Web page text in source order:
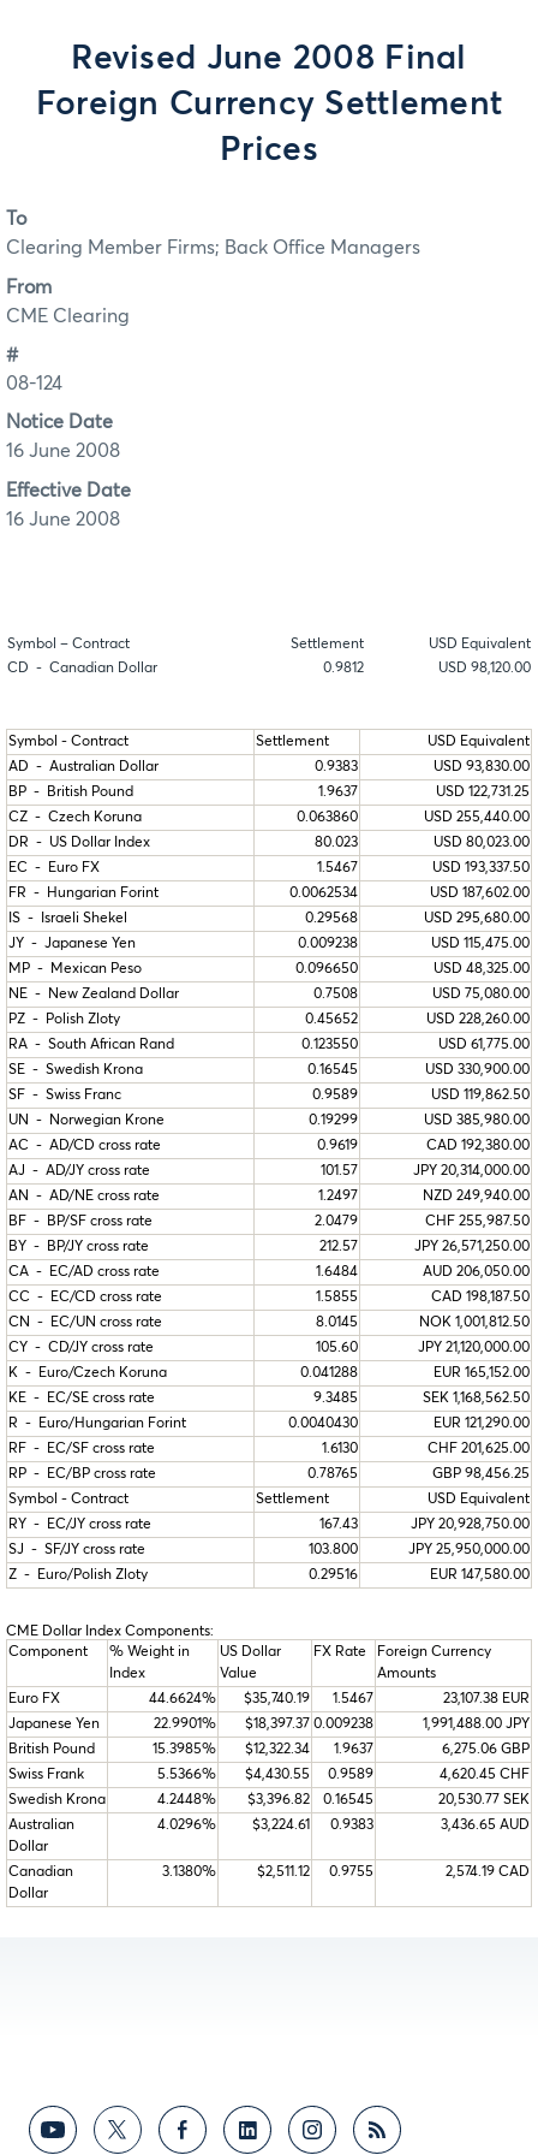
Revised June 2008 Final
Foreign Currency Settlement
Prices
To
Clearing Member Firms; Back Office Managers
From
CME Clearing
#
08-124
Notice Date
16 June 2008
Effective Date
16 June 2008
Symbol – Contract Settlement
USD Equivalent
CD - Canadian Dollar
0.9812 USD 98,120.00
Symbol - Contract Settlement
USD Equivalent
AD - Australian Dollar
0.9383
USD 93,830.00
BP - British Pound
1.9637
USD 122,731.25
CZ - Czech Koruna
0.063860
USD 255,440.00
DR - US Dollar Index
80.023
USD 80,023.00
EC - Euro FX
1.5467
USD 193,337.50
FR - Hungarian Forint
0.0062534
USD 187,602.00
IS - Israeli Shekel
0.29568
USD 295,680.00
JY - Japanese Yen
0.009238
USD 115,475.00
MP - Mexican Peso
0.096650
USD 48,325.00
NE - New Zealand Dollar
0.7508
USD 75,080.00
PZ - Polish Zloty
0.45652
USD 228,260.00
RA - South African Rand
0.123550
USD 61,775.00
SE - Swedish Krona
0.16545
USD 330,900.00
SF - Swiss Franc
0.9589
USD 119,862.50
UN - Norwegian Krone
0.19299
USD 385,980.00
AC - AD/CD cross rate
0.9619
CAD 192,380.00
AJ - AD/JY cross rate
101.57
JPY 20,314,000.00
AN - AD/NE cross rate
1.2497
NZD 249,940.00
BF - BP/SF cross rate
2.0479
CHF 255,987.50
BY - BP/JY cross rate
212.57
JPY 26,571,250.00
CA - EC/AD cross rate
1.6484
AUD 206,050.00
CC - EC/CD cross rate
1.5855
CAD 198,187.50
CN - EC/UN cross rate
8.0145
NOK 1,001,812.50
CY - CD/JY cross rate
105.60
JPY 21,120,000.00
K - Euro/Czech Koruna
0.041288
EUR 165,152.00
KE - EC/SE cross rate
9.3485
SEK 1,168,562.50
R - Euro/Hungarian Forint
0.0040430
EUR 121,290.00
RF - EC/SF cross rate
1.6130
CHF 201,625.00
RP - EC/BP cross rate
0.78765
GBP 98,456.25
Symbol - Contract
Settlement
USD Equivalent
RY - EC/JY cross rate
167.43
JPY 20,928,750.00
SJ - SF/JY cross rate
103.800
JPY 25,950,000.00
Z - Euro/Polish Zloty
0.29516 EUR 147,580.00
CME Dollar Index Components:
Component
% Weight in
Index
US Dollar
Value
FX Rate
Foreign Currency
Amounts
Euro FX
44.6624% $35,740.19 1.5467
23,107.38 EUR
Japanese Yen
22.9901% $18,397.37 0.009238
1,991,488.00 JPY
British Pound
15.3985% $12,322.34 1.9637
6,275.06 GBP
Swiss Frank
5.5366% $4,430.55 0.9589
4,620.45 CHF
Swedish Krona
4.2448% $3,396.82 0.16545
20,530.77 SEK
Australian
Dollar
4.0296% $3,224.61 0.9383 3,436.65 AUD
Canadian
Dollar
3.1380% $2,511.12 0.9755 2,574.19 CAD